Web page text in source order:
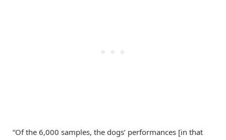
“Of the 6,000 samples, the dogs’ performances [in that